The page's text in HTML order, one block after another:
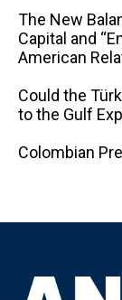
The New
Capital and
American
Could the
to the Gulf
Colombian